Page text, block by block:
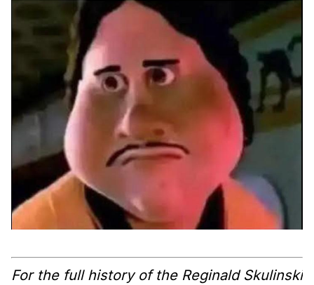
For the full history of the Reginald Skulinski